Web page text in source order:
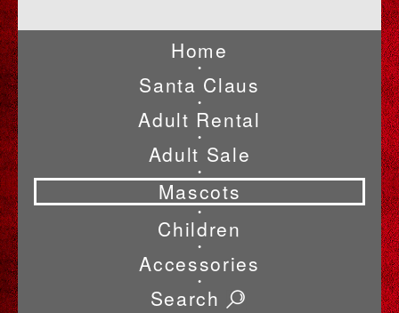
Home
•
Santa Claus
•
Adult Rental
•
Adult Sale
•
Mascots
•
Children
•
Accessories
•
Search